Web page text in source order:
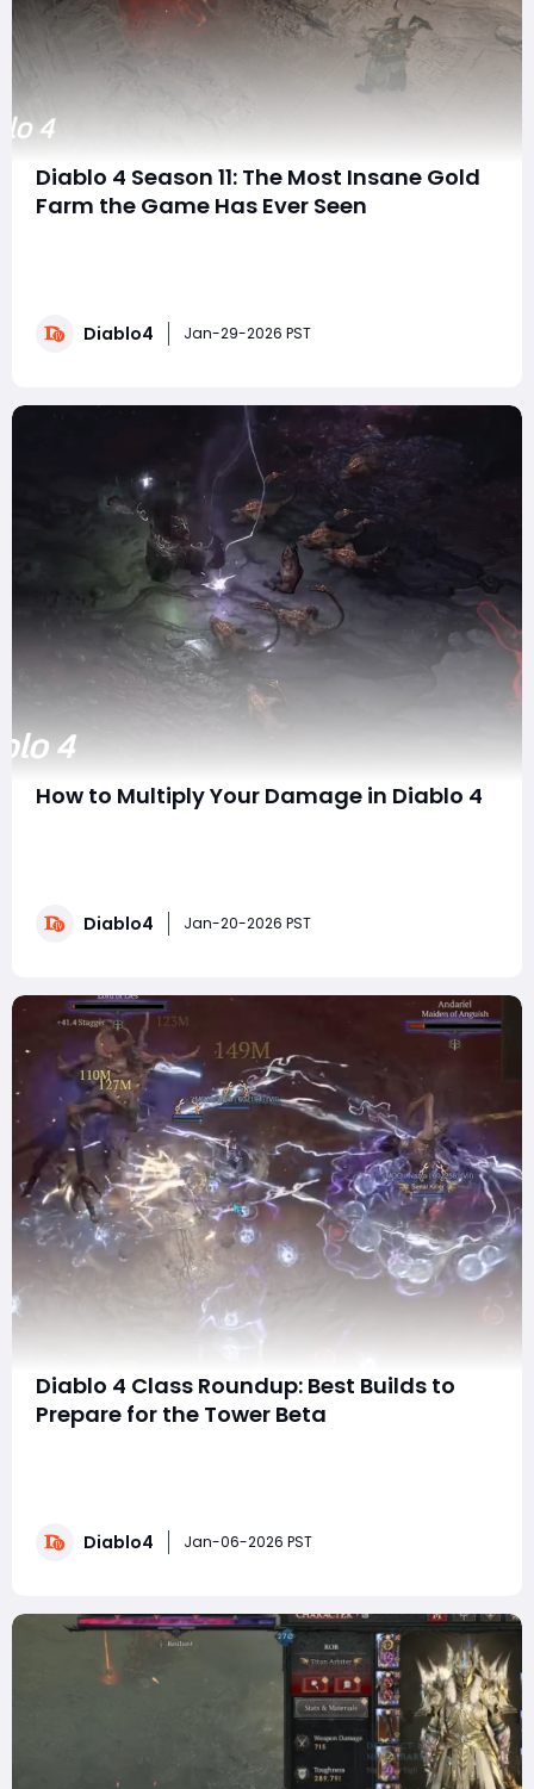
Diablo 4 Season 11: The Most Insane Gold
Farm the Game Has Ever Seen
Dungeon affix, players can now earn over 1.5 billion gold
Diablo4 Jan-29-2026 PST
How to Multiply Your Damage in Diablo 4
the most common questions players ask once they hit
Diablo4 Jan-20-2026 PST
Diablo 4 Class Roundup: Best Builds to
Prepare for the Tower Beta
help you prepare for the upcoming tower activity by
Diablo4 Jan-06-2026 PST